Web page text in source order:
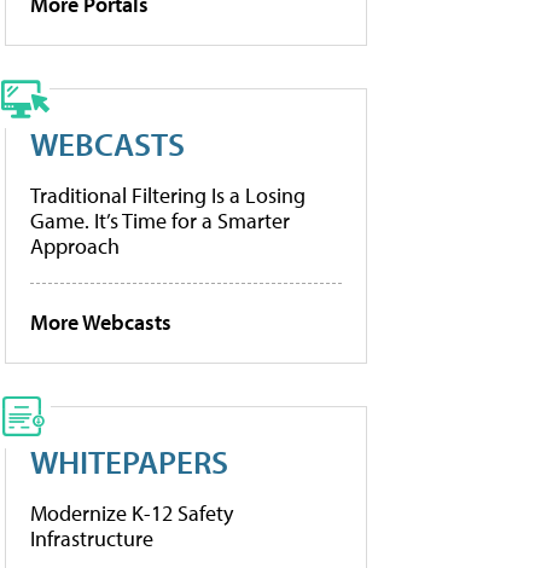
WEBCASTS
Traditional Filtering Is a Losing
Game. It’s Time for a Smarter
Approach
More Webcasts
WHITEPAPERS
Modernize K-12 Safety
Infrastructure